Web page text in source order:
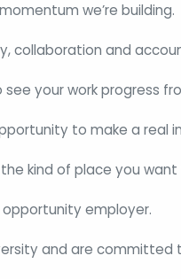
we’re building.
collaboration and
see your work progress
to make a real
kind of place you
opportunity employer.
and are committed